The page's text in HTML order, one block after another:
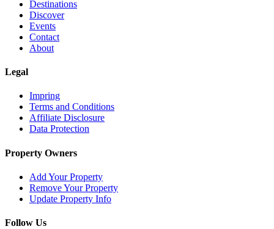
Destinations
Discover
Events
Contact
About
Legal
Impring
Terms and Conditions
Affiliate Disclosure
Data Protection
Property Owners
Add Your Property
Remove Your Property
Update Property Info
Follow Us